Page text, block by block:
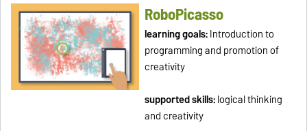
RoboPicasso
learning goals:Introduction to
programming and promotion of
creativity
supported skills:logical thinking
and creativity